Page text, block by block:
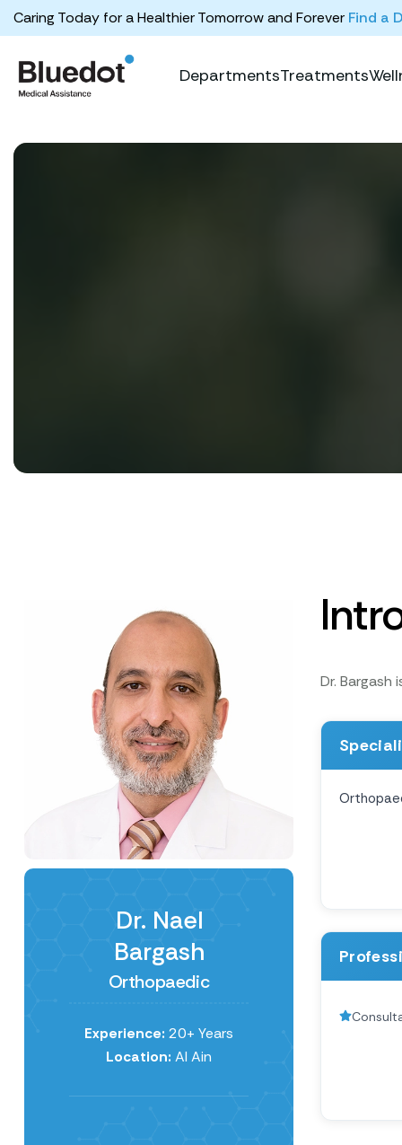
Caring Today for a Healthier Tomorrow and Forever Find a
DepartmentsTreatments
Dr. Nael
Bargash
Orthopaedic
Experience: 20+ Years
Location: Al Ain
Dr.